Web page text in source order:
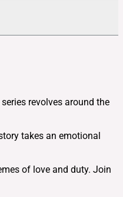
revolves around the
takes an emotional
of love and duty. Join